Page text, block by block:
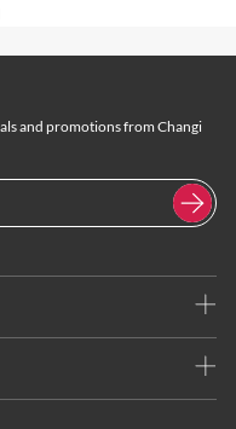
and promotions from Changi